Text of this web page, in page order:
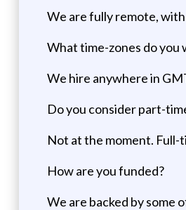
We are fully remote, with
What time-zones do you
We hire anywhere in
Do you consider part-
Not at the moment. Full-
How are you funded?
We are backed by some